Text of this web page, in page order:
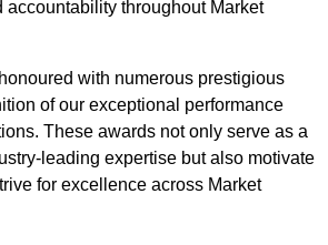
accountability throughout Market
with numerous prestigious
of our exceptional performance
These awards not only serve as a
leading expertise but also motivate
for excellence across Market